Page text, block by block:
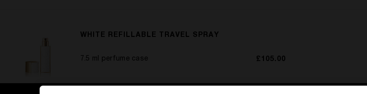
WHITE REFILLABLE TRAVEL SPRAY
7.5 ml perfume case £105.00